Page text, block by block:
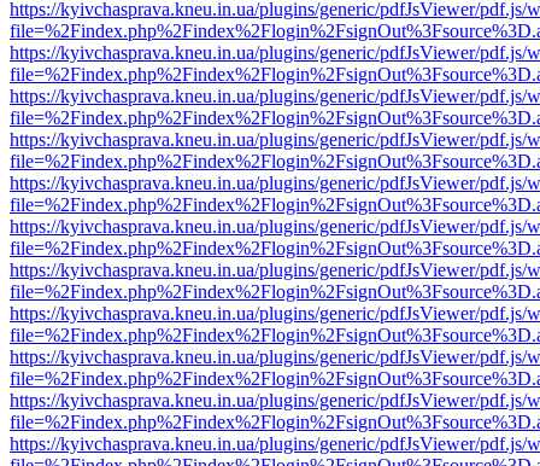
https://kyivchasprava.kneu.in.ua/plugins/generic/pdfJsViewer/pdf.js/
https://kyivchasprava.kneu.in.ua/plugins/generic/pdfJsViewer/pdf.js/
https://kyivchasprava.kneu.in.ua/plugins/generic/pdfJsViewer/pdf.js/
https://kyivchasprava.kneu.in.ua/plugins/generic/pdfJsViewer/pdf.js/
https://kyivchasprava.kneu.in.ua/plugins/generic/pdfJsViewer/pdf.js/
https://kyivchasprava.kneu.in.ua/plugins/generic/pdfJsViewer/pdf.js/
https://kyivchasprava.kneu.in.ua/plugins/generic/pdfJsViewer/pdf.js/
https://kyivchasprava.kneu.in.ua/plugins/generic/pdfJsViewer/pdf.js/
https://kyivchasprava.kneu.in.ua/plugins/generic/pdfJsViewer/pdf.js/
https://kyivchasprava.kneu.in.ua/plugins/generic/pdfJsViewer/pdf.js/
https://kyivchasprava.kneu.in.ua/plugins/generic/pdfJsViewer/pdf.js/